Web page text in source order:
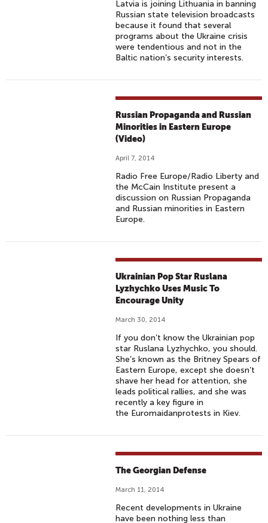
Latvia is joining Lithuania in banning
Russian state television broadcasts
because it found that several
programs about the Ukraine crisis
were tendentious and not in the
Baltic nation’s security interests.
Russian Propaganda and Russian
Minorities in Eastern Europe
(Video)
April 7, 2014
Radio Free Europe/Radio Liberty and
the McCain Institute present a
discussion on Russian Propaganda
and Russian minorities in Eastern
Europe.
Ukrainian Pop Star Ruslana
Lyzhychko Uses Music To
Encourage Unity
March 30, 2014
If you don’t know the Ukrainian pop
star Ruslana Lyzhychko, you should.
She’s known as the Britney Spears of
Eastern Europe, except she doesn’t
shave her head for attention, she
leads political rallies, and she was
recently a key figure in
the Euromaidanprotests in Kiev.
The Georgian Defense
March 11, 2014
Recent developments in Ukraine
have been nothing less than